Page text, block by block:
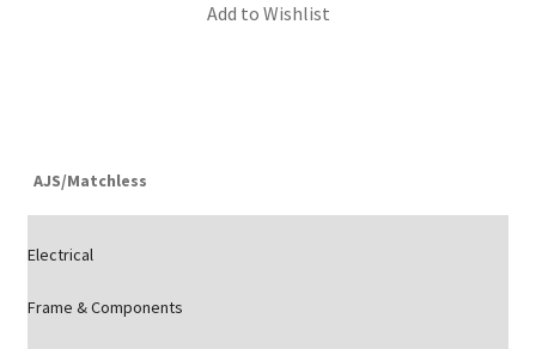
Add to Wishlist
AJS/Matchless
Electrical
Frame & Components